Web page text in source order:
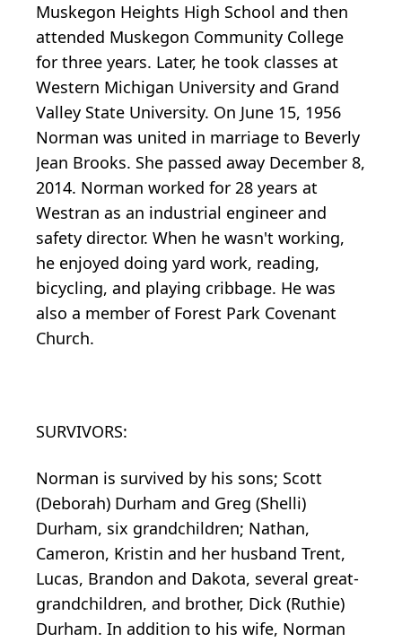
Muskegon Heights High School and then
attended Muskegon Community College
for three years. Later, he took classes at
Western Michigan University and Grand
Valley State University. On June 15, 1956
Norman was united in marriage to Beverly
Jean Brooks. She passed away December 8,
2014. Norman worked for 28 years at
Westran as an industrial engineer and
safety director. When he wasn't working,
he enjoyed doing yard work, reading,
bicycling, and playing cribbage. He was
also a member of Forest Park Covenant
Church.
SURVIVORS:
Norman is survived by his sons; Scott
(Deborah) Durham and Greg (Shelli)
Durham, six grandchildren; Nathan,
Cameron, Kristin and her husband Trent,
Lucas, Brandon and Dakota, several great-
grandchildren, and brother, Dick (Ruthie)
Durham. In addition to his wife, Norman